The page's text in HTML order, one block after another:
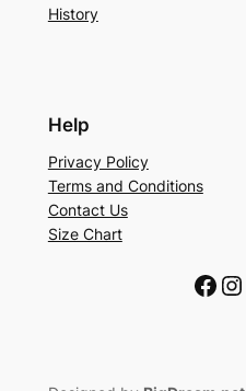
History
Help
Privacy Policy
Terms and Conditions
Contact Us
Size Chart
Facebook Instagram